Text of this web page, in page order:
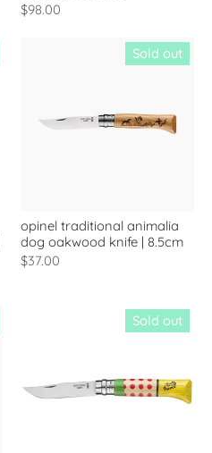
$98.00
Sold out
opinel traditional animalia
dog oakwood knife | 8.5cm
$37.00
Sold out